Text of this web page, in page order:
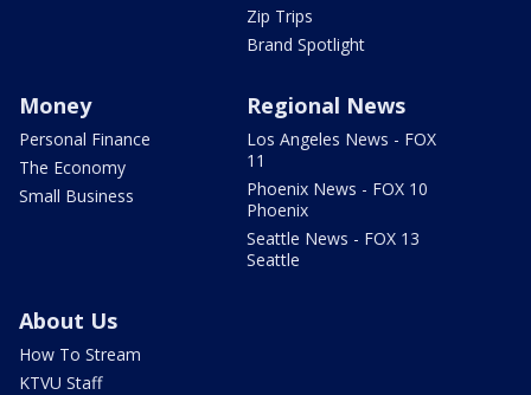
Zip Trips
Brand Spotlight
Money
Personal Finance
The Economy
Small Business
Regional News
Los Angeles News - FOX
11
Phoenix News - FOX 10
Phoenix
Seattle News - FOX 13
Seattle
About Us
How To Stream
KTVU Staff